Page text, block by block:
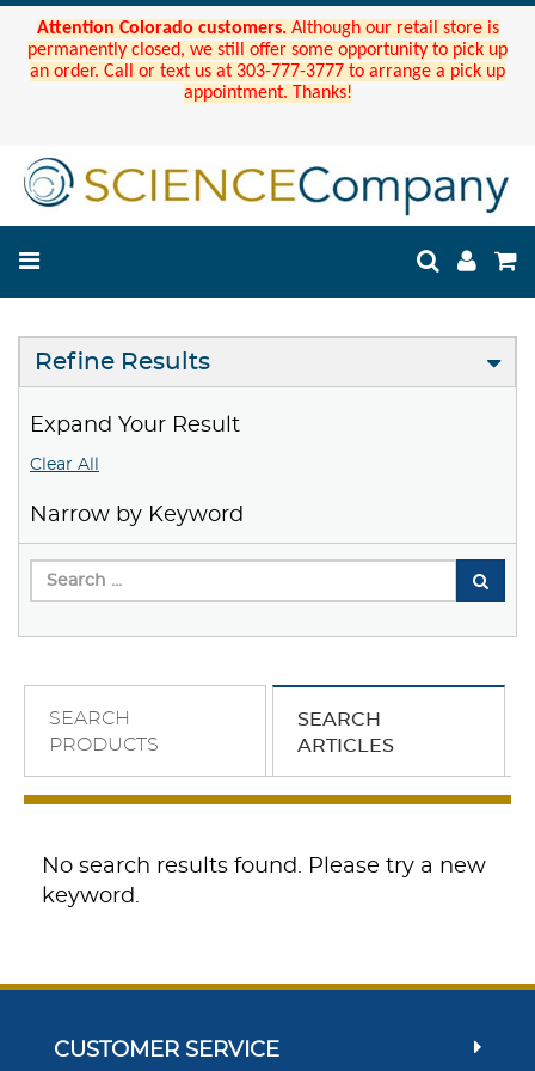
Attention Colorado customers. Although our retail store is
permanently closed, we still offer some opportunity to pick up
an order. Call or text us at 303-777-3777 to arrange a pick up
appointment. Thanks!
Refine Results
Expand Your Result
Clear All
Narrow by Keyword
SEARCH
PRODUCTS
SEARCH
ARTICLES
No search results found. Please try a new
keyword.
CUSTOMER SERVICE